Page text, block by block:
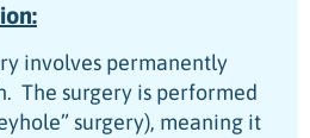
involves permanently
The surgery is performed
surgery), meaning it